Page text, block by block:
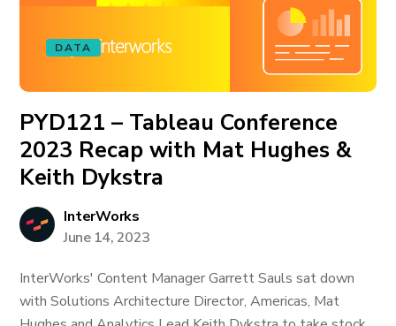
DATA
PYD121 – Tableau Conference
2023 Recap with Mat Hughes &
Keith Dykstra
InterWorks
June 14, 2023
InterWorks' Content Manager Garrett Sauls sat down
with Solutions Architecture Director, Americas, Mat